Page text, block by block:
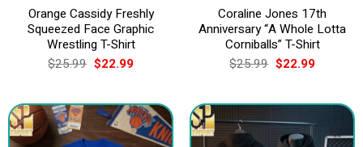
Orange Cassidy Freshly
Squeezed Face Graphic
Wrestling T-Shirt
$25.99 Original
price
$25.99.
$22.99Current
$22.99.
Coraline Jones 17th
Anniversary “A Whole Lotta
Corniballs” T-Shirt
$25.99 Original
price
$25.99.
$22.99Current
$22.99.